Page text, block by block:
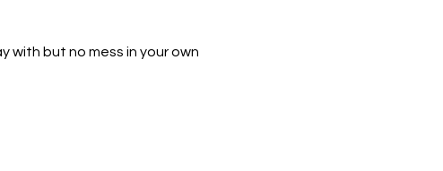
with but no mess in your own